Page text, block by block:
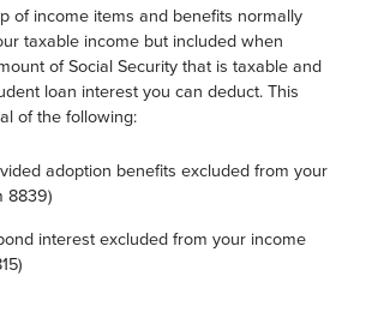
of income items and benefits normally
taxable income but included when
of Social Security that is taxable and
loan interest you can deduct. This
of the following:
adoption benefits excluded from your
8839)
interest excluded from your income